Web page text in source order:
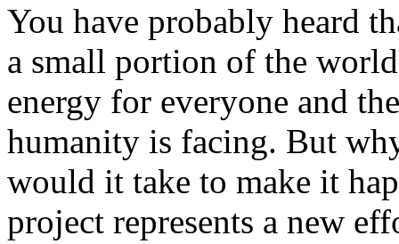
You have probably heard
a small portion of the
energy for everyone and
humanity is facing. But
would it take to make it
project represents a new